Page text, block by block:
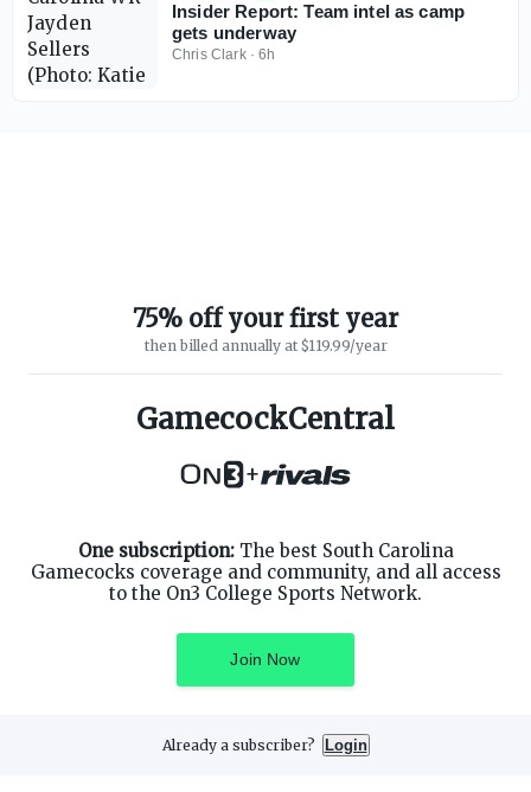
Insider Report: Team intel as camp
gets underway
Chris Clark·6h
75% off your first year
then billed annually at $119.99/year
GamecockCentral
+
One subscription:The best South Carolina
Gamecocks coverage and community, and all access
to the On3 College Sports Network.
Join Now
Already a subscriber? Login
SUPPORT
Customer Service
Privacy Policy
ON3 CONNECT
Twitter
Facebook
THE ON3 APP FOR COLLEGE
SPORTS FANS:
On3 Media, Inc. All rights reserved. On3 is a registered